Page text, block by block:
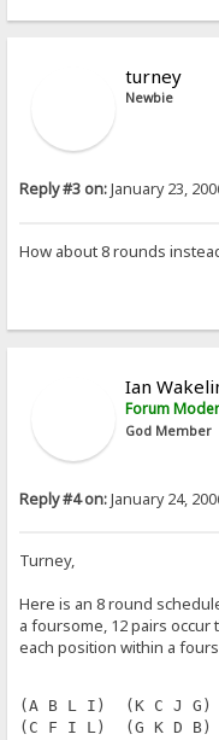
turney
Newbie
Reply #3 on:January 23,
How about 8 rounds
Ian
Forum
God Member
Reply #4 on:January 24,
Turney,
Here is an 8 round
a foursome, 12 pairs
each position within a
(A B L I)  (K C J G)
(C F I L)  (G K D B)